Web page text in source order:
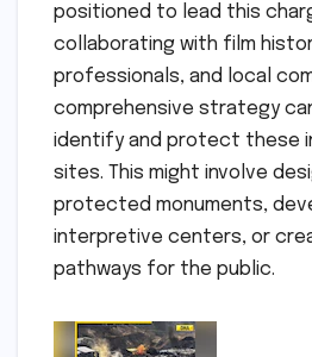
positioned to lead this
collaborating with film
professionals, and local
comprehensive strategy
identify and protect these
sites. This might involve
protected monuments,
interpretive centers, or
pathways for the public.